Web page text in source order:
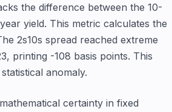
the difference between the 10-
yield. This metric calculates the
2s10s spread reached extreme
printing -108 basis points. This
anomaly.
certainty in fixed